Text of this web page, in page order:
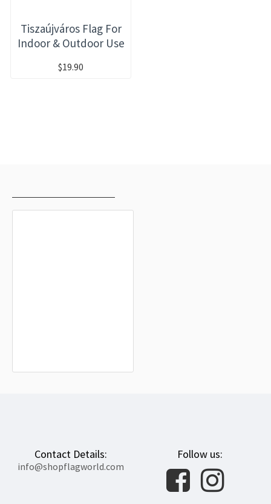
Tiszaújváros Flag For
Indoor & Outdoor Use
$19.90
Contact Details:
info@shopflagworld.com
Follow us: